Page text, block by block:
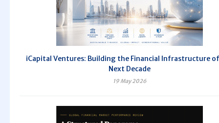
iCapital Ventures: Building the Financial Infrastructure
Next Decade
19 May 2026